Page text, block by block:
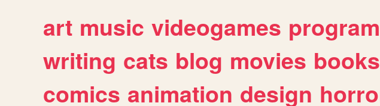
art music videogames
writing cats blog movies books
comics animation design